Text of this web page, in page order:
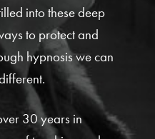
into these deep
to protect and
hypnosis we can
30 years in